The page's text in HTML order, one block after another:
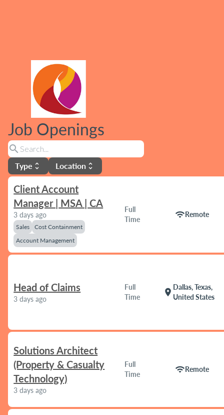
Job Openings
search
Type unfold_more Location unfold_more
Client Account
Manager | MSA | CA
3 days ago
Sales
Cost Containment
Account Management
Full
Time
wifiRemote
Head of Claims
3 days ago
Full
Time
location_on
Dallas, Texas,
United States
Solutions Architect
(Property & Casualty
Technology)
3 days ago
Full
Time
wifiRemote